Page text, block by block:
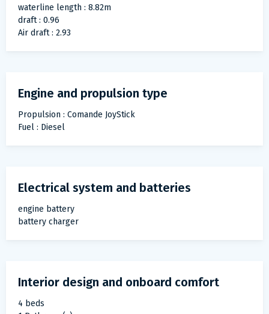
waterline length : 8.82m
draft : 0.96
Air draft : 2.93
Engine and propulsion type
Propulsion : Comande JoyStick
Fuel : Diesel
Electrical system and batteries
engine battery
battery charger
Interior design and onboard comfort
4 beds